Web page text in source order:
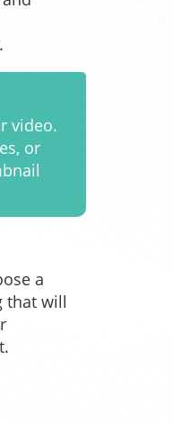
video.
or
a
that will